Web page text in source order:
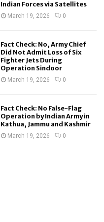
Indian Forces via Satellites
March 19, 2026 0
Fact Check: No, Army Chief
Did Not Admit Loss of Six
Fighter Jets During
Operation Sindoor
March 19, 2026 0
Fact Check: No False-Flag
Operation by Indian Army in
Kathua, Jammu and Kashmir
March 19, 2026 0